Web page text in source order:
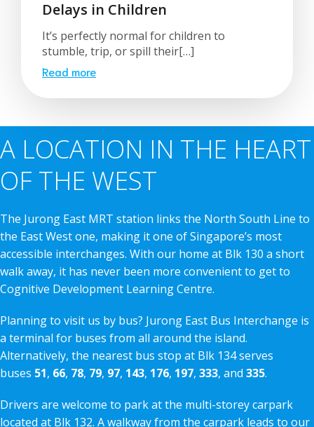
Delays in Children
It’s perfectly normal for children to
stumble, trip, or spill their[…]
Read more
A LOCATION IN THE HEART
OF THE WEST
The Jurong East MRT station links the North South Line to
the East West one, making it one of Singapore’s most
accessible interchanges. With our home at Blk 130 a short
walk away, it has never been more convenient to get to
Cognitive Development Learning Centre.
Planning to visit us by bus? Jurong East Bus Interchange is
a terminal for buses from all around the island.
Alternatively, the nearest bus stop at Blk 134 serves
buses 51, 66, 78, 79, 97, 143, 176, 197, 333, and 335.
Drivers are welcome to park at the multi-storey carpark
located at Blk 132. A walkway from the carpark leads to our